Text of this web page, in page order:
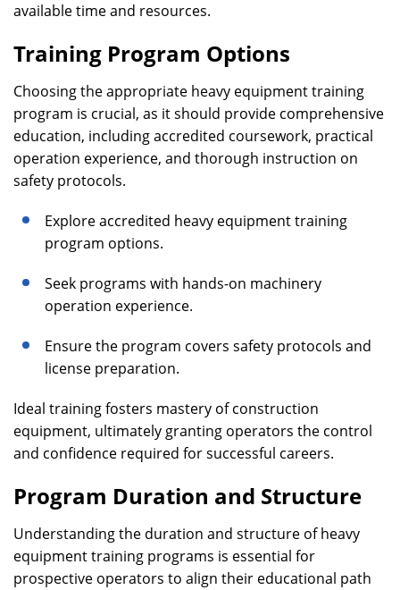
available time and resources.
Training Program Options
Choosing the appropriate heavy equipment training
program is crucial, as it should provide comprehensive
education, including accredited coursework, practical
operation experience, and thorough instruction on
safety protocols.
Explore accredited heavy equipment training
program options.
Seek programs with hands-on machinery
operation experience.
Ensure the program covers safety protocols and
license preparation.
Ideal training fosters mastery of construction
equipment, ultimately granting operators the control
and confidence required for successful careers.
Program Duration and Structure
Understanding the duration and structure of heavy
equipment training programs is essential for
prospective operators to align their educational path